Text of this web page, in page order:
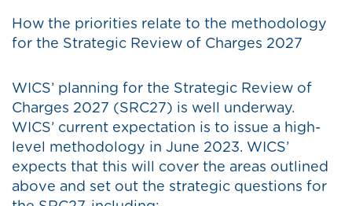
How the priorities relate to the methodology
for the Strategic Review of Charges 2027
WICS’ planning for the Strategic Review of
Charges 2027 (SRC27) is well underway.
WICS’ current expectation is to issue a high-
level methodology in June 2023. WICS’
expects that this will cover the areas outlined
above and set out the strategic questions for